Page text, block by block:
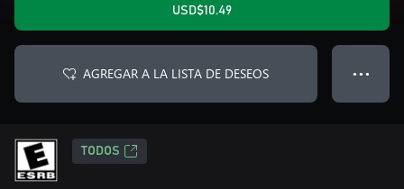
USD$10.49
AGREGAR A LA LISTA DE DESEOS ● ● ●
TODOS